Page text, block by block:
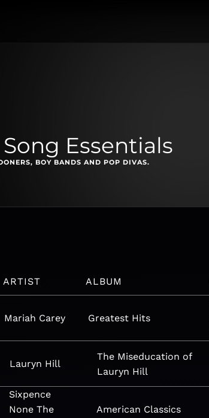
Song Essentials
BOY BANDS AND POP DIVAS.
ARTIST ALBUM
Mariah Carey Greatest Hits
Lauryn Hill
The Miseducation of
Lauryn Hill
Sixpence
None The
American Classics